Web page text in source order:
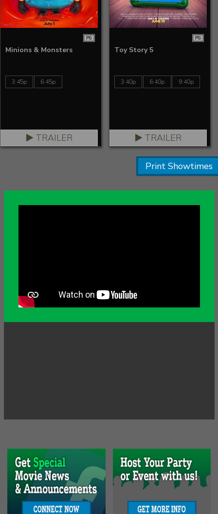
PG
Minions & Monsters
3:45p 6:45p
TRAILER
PG
Toy Story 5
3:40p 6:40p 9:40p
TRAILER
Print Showtimes